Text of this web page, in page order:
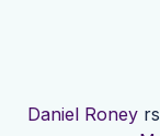
Daniel Roney